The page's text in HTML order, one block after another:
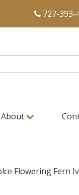
727-393-
About
Flowering Fern